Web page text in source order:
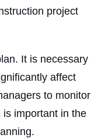
project
It is necessary
affect
to monitor
important in the